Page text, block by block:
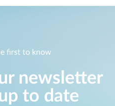
first to know
newsletter
to date